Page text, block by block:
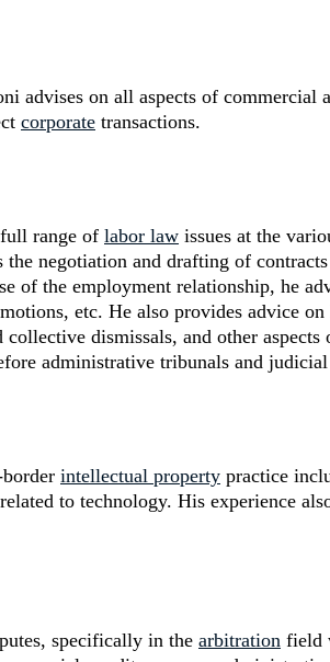
advises on all aspects of
corporate transactions.
range of labor law issues at the
negotiation and drafting of
of the employment relationship, he
etc. He also provides advice
dismissals, and other
administrative tribunals and
intellectual property practice
to technology. His experience
specifically in the arbitration field